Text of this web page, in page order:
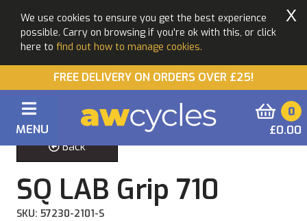
We use cookies to ensure you get the best experience
possible. Carry on browsing if you're ok with this, or click
here to find out how to manage cookies.
X
FREE DELIVERY ON ORDERS OVER £25!
MENU
0
£0.00
Back
SQ LAB Grip 710
SKU: 57230-2101-S